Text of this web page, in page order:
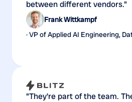
between different vendors."
Frank Wittkampf
· VP of Applied AI Engineering,
"They're part of the team.